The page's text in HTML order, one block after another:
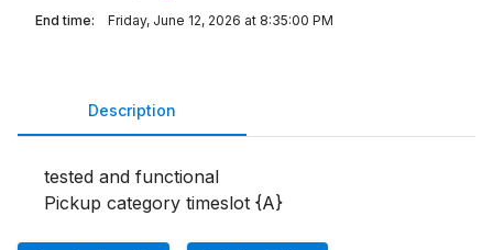
End time:
Friday, June 12, 2026 at 8:35:00 PM
Description
tested and functional
Pickup category timeslot {A}